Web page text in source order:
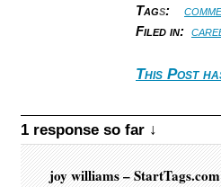
Tags:
Filed in:
This Post
1 response so far ↓
joy williams –